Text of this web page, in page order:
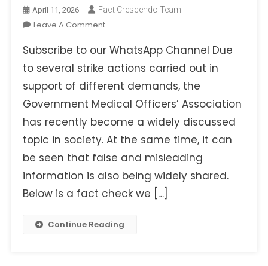
April 11, 2026 Fact Crescendo Team
Leave A CommentOn
False
Statement
Being
Shared
As
A
Remark
By
The
Secretary
Government
Subscribe to our WhatsApp Channel Due
to several strike actions carried out in
support of different demands, the
Government Medical Officers’ Association
has recently become a widely discussed
topic in society. At the same time, it can
be seen that false and misleading
information is also being widely shared.
Below is a fact check we […]
Continue Reading